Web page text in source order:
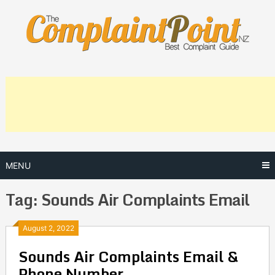
content
MENU
Tag: Sounds Air Complaints Email
August 2, 2022
Sounds Air Complaints Email &
Posts
navigation